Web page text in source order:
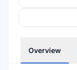
Overview